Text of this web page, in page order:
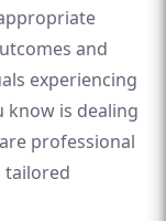
and
experiencing
know is dealing
professional
tailored